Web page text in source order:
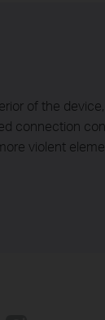
of the
connection
violent